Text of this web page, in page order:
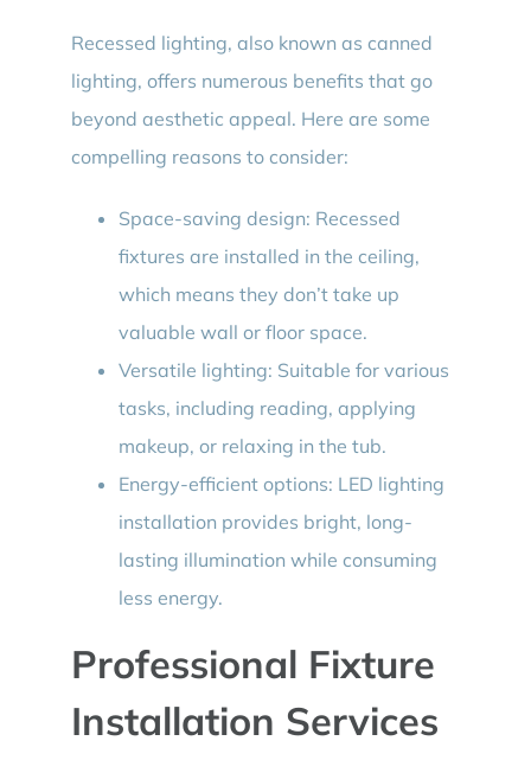
Recessed lighting, also known as canned
lighting, offers numerous benefits that go
beyond aesthetic appeal. Here are some
compelling reasons to consider:
Space-saving design: Recessed
fixtures are installed in the ceiling,
which means they don’t take up
valuable wall or floor space.
Versatile lighting: Suitable for various
tasks, including reading, applying
makeup, or relaxing in the tub.
Energy-efficient options: LED lighting
installation provides bright, long-
lasting illumination while consuming
less energy.
Professional Fixture
Installation Services